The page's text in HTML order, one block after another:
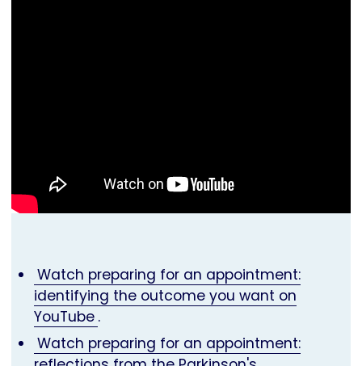
Watch preparing for an appointment:
identifying the outcome you want on
YouTube .
Watch preparing for an appointment: